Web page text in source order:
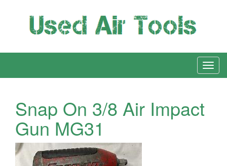
Snap On 3/8 Air Impact
Gun MG31